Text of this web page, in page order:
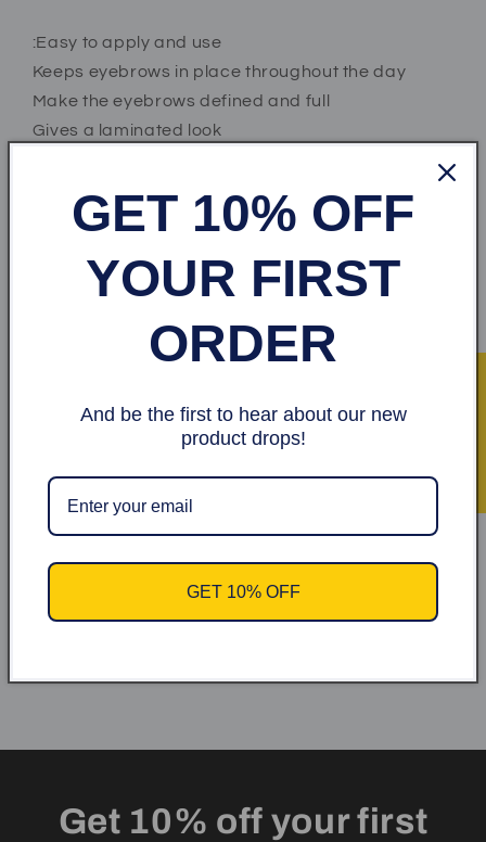
:Easy to apply and use
Keeps eyebrows in place throughout the day
Make the eyebrows defined and full
Gives a laminated look
:How to use
eyebrow pencil
Gently rub the brush against the soap
Kundrecensioner
Get 10% off your first
GET 10% OFF
YOUR FIRST
ORDER
And be the first to hear about our new
product drops!
GET 10% OFF